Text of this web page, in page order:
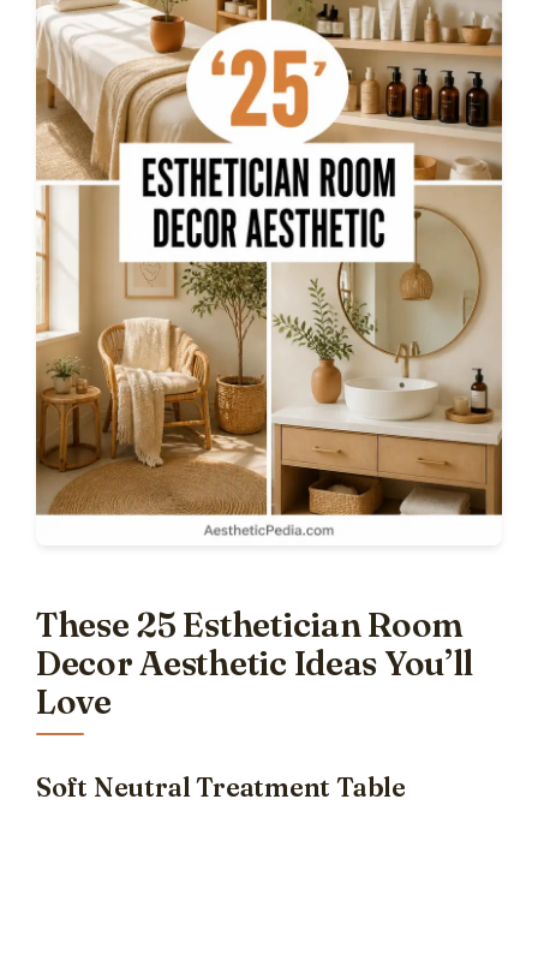
These 25 Esthetician Room
Decor Aesthetic Ideas You’ll
Love
Soft Neutral Treatment Table